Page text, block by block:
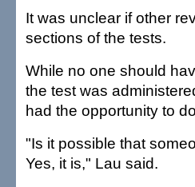
It was unclear if other
sections of the tests.
While no one should
the test was
had the opportunity to
"Is it possible that
Yes, it is," Lau said.